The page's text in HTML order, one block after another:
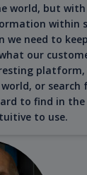
world, but
within
we need to
our
platform,
or
to find in
to use.